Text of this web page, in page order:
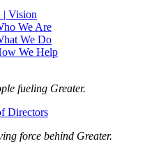
| Vision
We Are
We Do
We Help
fueling Greater.
Directors
force behind Greater.